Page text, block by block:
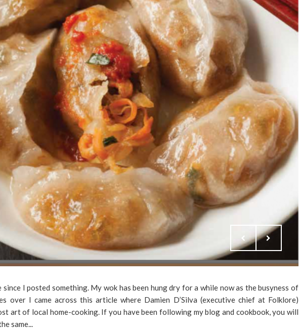
since I posted something. My wok has been hung dry for a while now as the busyness of
over I came across this article where Damien D’Silva (executive chief at Folklore)
art of local home-cooking. If you have been following my blog and cookbook, you will
same...